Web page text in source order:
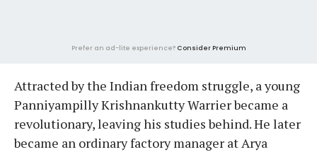
Prefer an ad-lite experience? Consider Premium
Attracted by the Indian freedom struggle, a young
Panniyampilly Krishnankutty Warrier became a
revolutionary, leaving his studies behind. He later
became an ordinary factory manager at Arya